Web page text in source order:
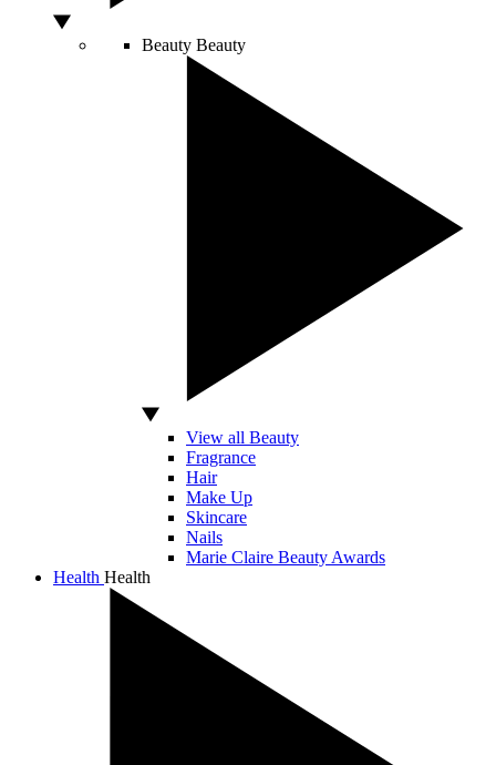
Beauty Beauty
View all Beauty
Fragrance
Hair
Make Up
Skincare
Nails
Marie Claire Beauty Awards
Health Health